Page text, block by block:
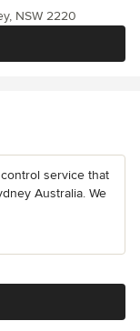
NSW 2220
service that
Australia. We